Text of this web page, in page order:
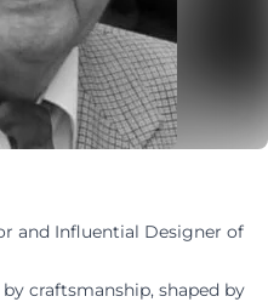
and Influential Designer of
craftsmanship, shaped by